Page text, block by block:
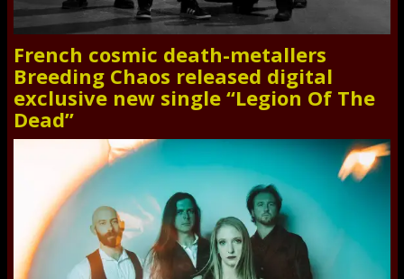
French cosmic death-metallers
Breeding Chaos released digital
exclusive new single “Legion Of The
Dead”